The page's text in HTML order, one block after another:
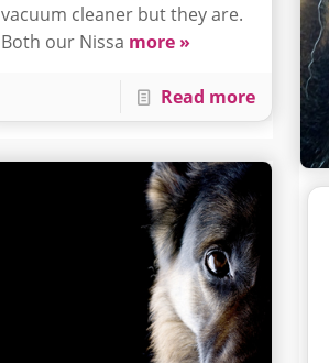
vacuum cleaner but they are.
Both our Nissa more »
Read more